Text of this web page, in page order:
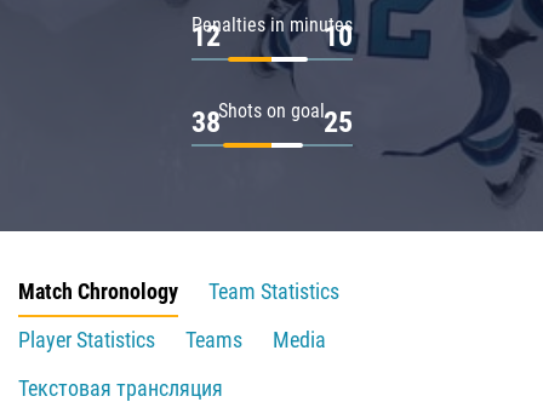
Penalties in minutes
12 10
Shots on goal
38 25
Match Chronology
Team Statistics
Player Statistics
Teams
Media
Текстовая трансляция